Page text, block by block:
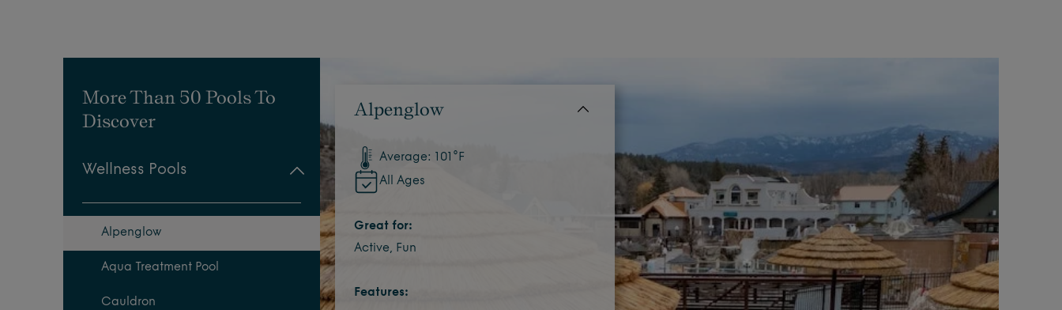
More Than 50 Pools To
Discover
Wellness Pools
Alpenglow
Aqua Treatment Pool
Cauldron
Alpenglow
Average: 101°F
All Ages
Great for:
Active, Fun
Features: